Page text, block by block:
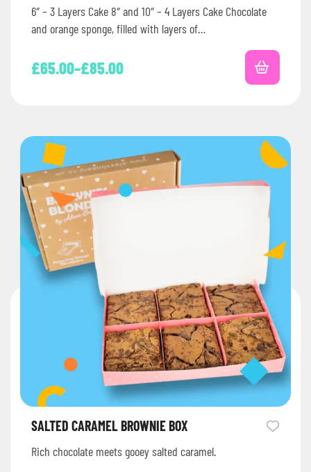
6″ – 3 Layers Cake 8″ and 10″ – 4 Layers Cake Chocolate
and orange sponge, filled with layers of…
£65.00–£85.00
SALTED CARAMEL BROWNIE BOX
Rich chocolate meets gooey salted caramel.